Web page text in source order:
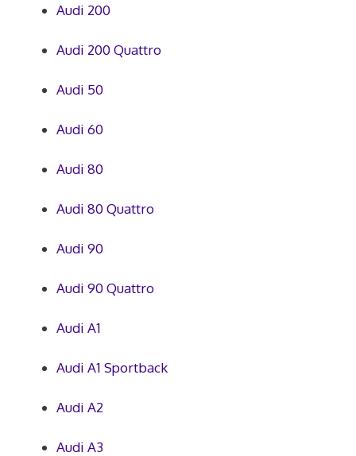
Audi 200
Audi 200 Quattro
Audi 50
Audi 60
Audi 80
Audi 80 Quattro
Audi 90
Audi 90 Quattro
Audi A1
Audi A1 Sportback
Audi A2
Audi A3